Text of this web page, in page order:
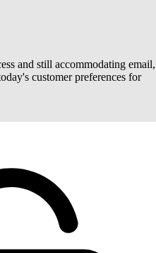
and still accommodating email,
customer preferences for